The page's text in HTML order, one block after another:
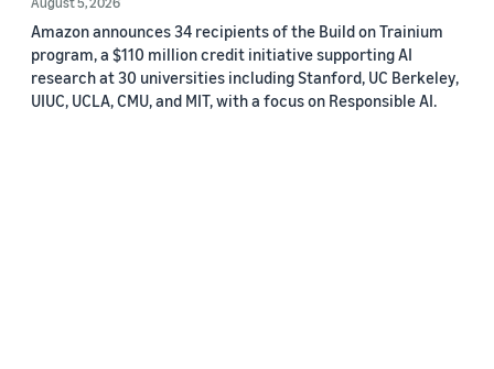
Amazon announces 34 recipients of the Build on Trainium
program, a $110 million credit initiative supporting AI
research at 30 universities including Stanford, UC Berkeley,
UIUC, UCLA, CMU, and MIT, with a focus on Responsible AI.